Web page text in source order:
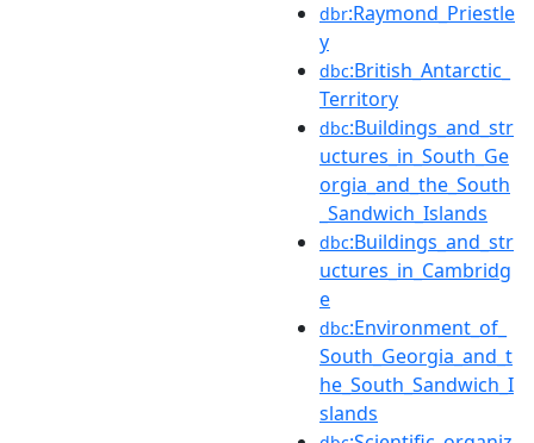
dbr:Raymond_Priestle
y
dbc:British_Antarctic_
Territory
dbc:Buildings_and_str
uctures_in_South_Ge
orgia_and_the_South
_Sandwich_Islands
dbc:Buildings_and_str
uctures_in_Cambridg
e
dbc:Environment_of_
South_Georgia_and_t
he_South_Sandwich_I
slands